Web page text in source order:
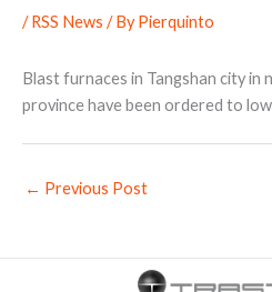
/RSS News / ByPierquinto
Blast furnaces in Tangshan city in
province have been ordered to
← Previous Post